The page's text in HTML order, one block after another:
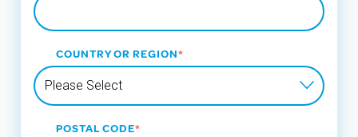
COUNTRY OR REGION*
POSTAL CODE*